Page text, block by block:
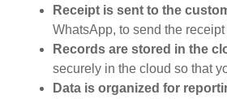
Receipt is sent to the
WhatsApp, to send the receipt
Records are stored in the
securely in the cloud so that
Data is organized for